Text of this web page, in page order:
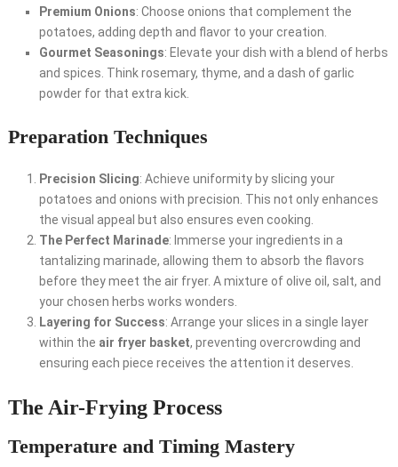
Premium Onions: Choose onions that complement the
potatoes, adding depth and flavor to your creation.
Gourmet Seasonings: Elevate your dish with a blend of herbs
and spices. Think rosemary, thyme, and a dash of garlic
powder for that extra kick.
Preparation Techniques
Precision Slicing: Achieve uniformity by slicing your
potatoes and onions with precision. This not only enhances
the visual appeal but also ensures even cooking.
The Perfect Marinade: Immerse your ingredients in a
tantalizing marinade, allowing them to absorb the flavors
before they meet the air fryer. A mixture of olive oil, salt, and
your chosen herbs works wonders.
Layering for Success: Arrange your slices in a single layer
within the air fryer basket, preventing overcrowding and
ensuring each piece receives the attention it deserves.
The Air-Frying Process
Temperature and Timing Mastery